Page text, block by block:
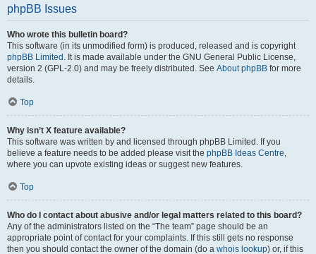
phpBB Issues
Who wrote this bulletin board?
This software (in its unmodified form) is produced, released and is copyright
phpBB Limited . It is made available under the GNU General Public License,
version 2 (GPL-2.0) and may be freely distributed. See About phpBB for more
details.
Top
Why isn’t X feature available?
This software was written by and licensed through phpBB Limited. If you
believe a feature needs to be added please visit the phpBB Ideas Centre,
where you can upvote existing ideas or suggest new features.
Top
Who do I contact about abusive and/or legal matters related to this board?
Any of the administrators listed on the “The team” page should be an
appropriate point of contact for your complaints. If this still gets no response
then you should contact the owner of the domain (do a whois lookup) or, if this